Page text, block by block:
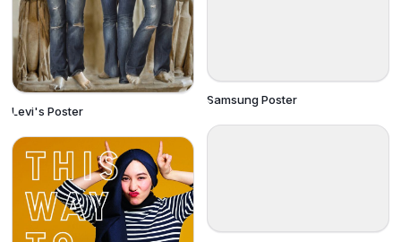
Levi's Poster
Samsung Poster